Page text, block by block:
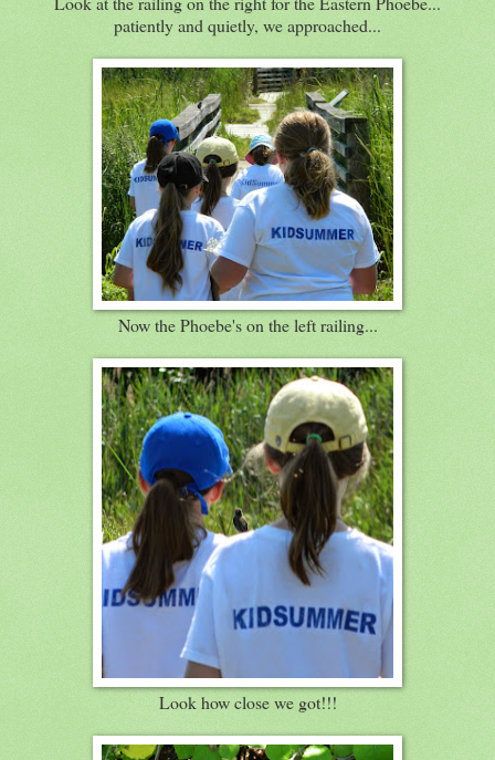
patiently and quietly, we approached...
Now the Phoebe's on the left railing...
Look how close we got!!!